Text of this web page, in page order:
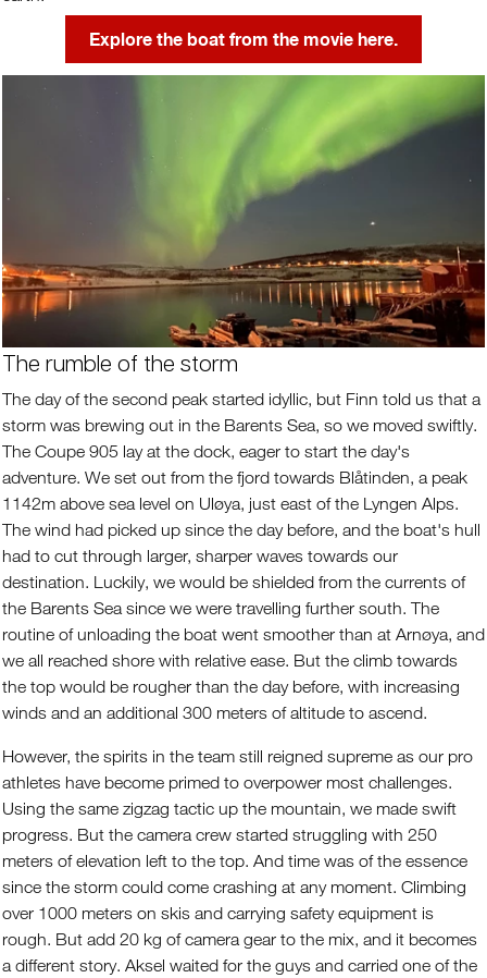
Explore the boat from the movie here.
The rumble of the storm
The day of the second peak started idyllic, but Finn told us that a
storm was brewing out in the Barents Sea, so we moved swiftly.
The Coupe 905 lay at the dock, eager to start the day's
adventure. We set out from the fjord towards Blåtinden, a peak
1142m above sea level on Uløya, just east of the Lyngen Alps.
The wind had picked up since the day before, and the boat's hull
had to cut through larger, sharper waves towards our
destination. Luckily, we would be shielded from the currents of
the Barents Sea since we were travelling further south. The
routine of unloading the boat went smoother than at Arnøya, and
we all reached shore with relative ease. But the climb towards
the top would be rougher than the day before, with increasing
winds and an additional 300 meters of altitude to ascend.
However, the spirits in the team still reigned supreme as our pro
athletes have become primed to overpower most challenges.
Using the same zigzag tactic up the mountain, we made swift
progress. But the camera crew started struggling with 250
meters of elevation left to the top. And time was of the essence
since the storm could come crashing at any moment. Climbing
over 1000 meters on skis and carrying safety equipment is
rough. But add 20 kg of camera gear to the mix, and it becomes
a different story. Aksel waited for the guys and carried one of the